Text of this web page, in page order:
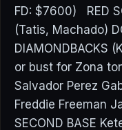
FD: $7600) RED
(Tatis, Machado)
DIAMONDBACKS
or bust for Zona
Salvador Perez
Freddie Freeman
SECOND BASE